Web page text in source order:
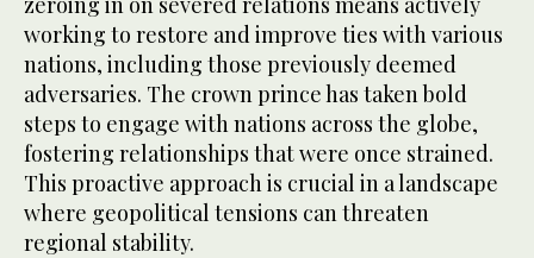
working to restore and improve ties with various
nations, including those previously deemed
adversaries. The crown prince has taken bold
steps to engage with nations across the globe,
fostering relationships that were once strained.
This proactive approach is crucial in a landscape
where geopolitical tensions can threaten
regional stability.